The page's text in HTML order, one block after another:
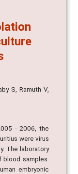
S, Ramuth V,
- 2006, the
were virus
The laboratory
blood samples.
embryonic